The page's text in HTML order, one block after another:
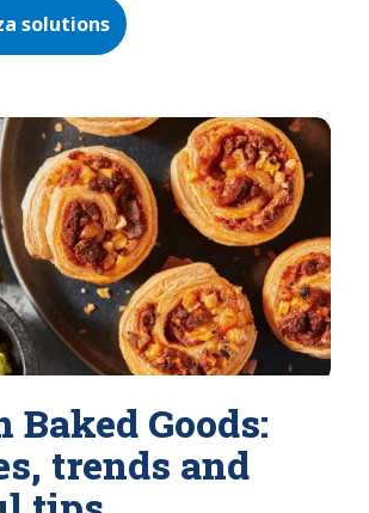
solutions
Baked Goods:
trends and